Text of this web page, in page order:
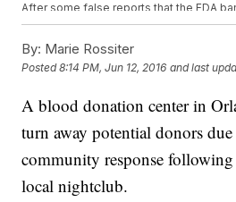
After some false reports that the FDA
blood donation center OneBlood
Despite the guidelines, donation
completely full for Sunday. Still,
supply, requesting type O negative, O
Stringr and images from Getty Images
Trending stories atNewsy.com
ISIS Reportedly Claims Orlando
By: Marie Rossiter
Posted8:14 PM, Jun 12, 2016 and last
A blood donation center in
turn away potential donors
community response
local nightclub.